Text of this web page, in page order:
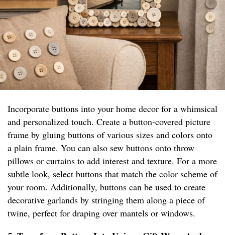
Incorporate buttons into your home decor for a whimsical
and personalized touch. Create a button-covered picture
frame by gluing buttons of various sizes and colors onto
a plain frame. You can also sew buttons onto throw
pillows or curtains to add interest and texture. For a more
subtle look, select buttons that match the color scheme of
your room. Additionally, buttons can be used to create
decorative garlands by stringing them along a piece of
twine, perfect for draping over mantels or windows.